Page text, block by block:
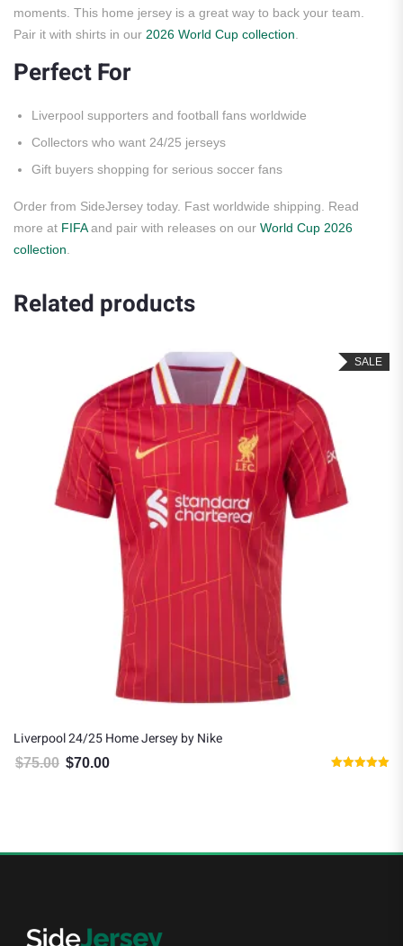
moments. This home jersey is a great way to back your team.
Pair it with shirts in our 2026 World Cup collection
Perfect For
Liverpool supporters and football fans worldwide
Collectors who want 24/25 jerseys
Gift buyers shopping for serious soccer fans
Order from SideJersey today. Fast worldwide shipping. Read
more at FIFAand pair with releases on our World Cup 2026
collection
Related products
SALE
Liverpool 24/25 Home Jersey by Nike
$75.00 Original price was: $75.00.
$70.00